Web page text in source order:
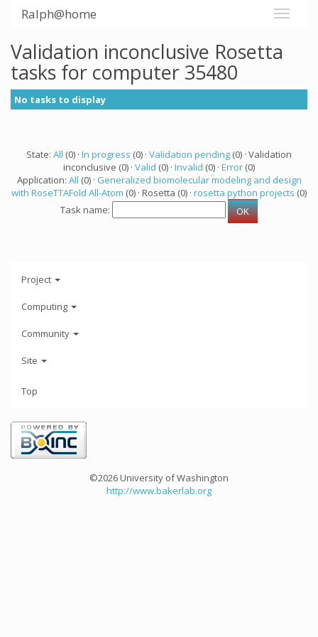
Ralph@home
Validation inconclusive Rosetta
tasks for computer 35480
No tasks to display
State: All (0) · In progress (0) · Validation pending (0) · Validation
inconclusive (0) · Valid (0) · Invalid (0) · Error (0)
Application: All (0) · Generalized biomolecular modeling and design
with RoseTTAFold All-Atom (0) · Rosetta (0) · rosetta python projects (0)
Task name:
Project
Computing
Community
Site
Top
©2026 University of Washington
http://www.bakerlab.org